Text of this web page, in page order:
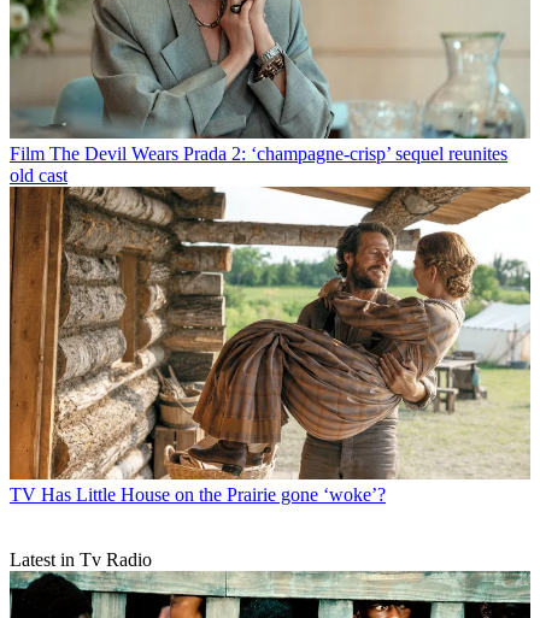
Film The Devil Wears Prada 2: ‘champagne-crisp’ sequel reunites
old cast
TV Has Little House on the Prairie gone ‘woke’?
Latest in Tv Radio